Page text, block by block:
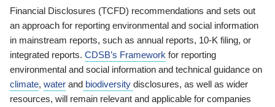
Financial Disclosures (TCFD) recommendations and sets out
an approach for reporting environmental and social information
in mainstream reports, such as annual reports, 10-K filing, or
integrated reports. CDSB’s Framework for reporting
environmental and social information and technical guidance on
climate, water and biodiversity disclosures, as well as wider
resources, will remain relevant and applicable for companies